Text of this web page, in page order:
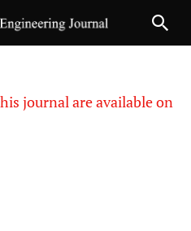
journal are available on